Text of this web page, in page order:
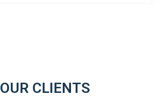
OUR CLIENTS